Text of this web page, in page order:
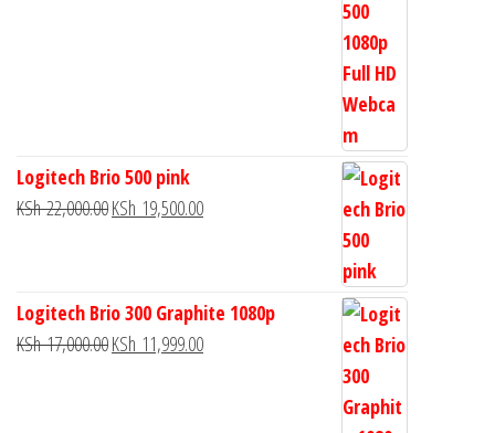
Logitech Brio 500 pink
KSh22,000.00KSh 19,500.00
Logitech Brio 300 Graphite 1080p
KSh17,000.00KSh 11,999.00